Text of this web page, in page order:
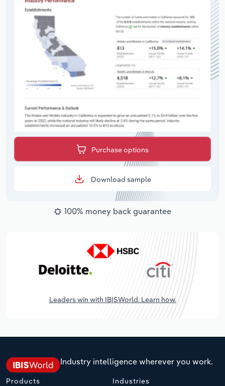
Purchase options
Download sample
100% money back guarantee
Leaders win with IBISWorld. Learn how.
Industry intelligence wherever you work.
Products Industries